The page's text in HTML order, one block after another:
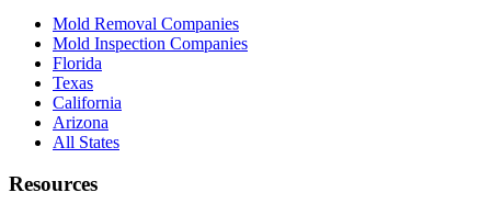
Mold Removal Companies
Mold Inspection Companies
Florida
Texas
California
Arizona
All States
Resources